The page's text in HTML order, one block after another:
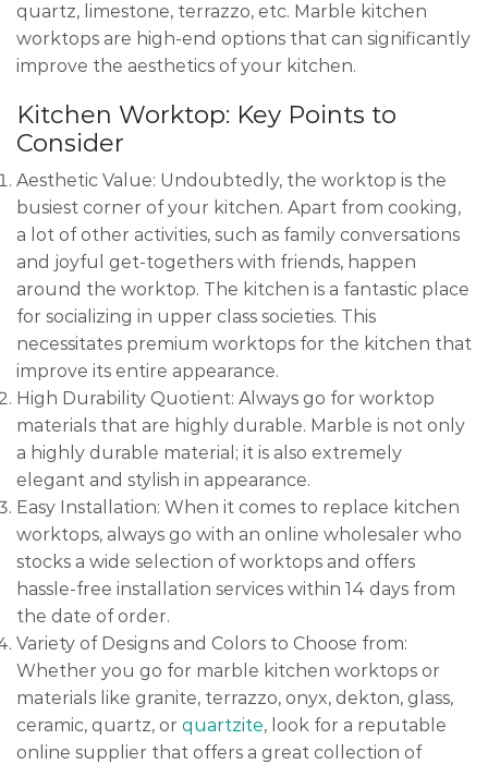
quartz, limestone, terrazzo, etc. Marble kitchen
worktops are high-end options that can significantly
improve the aesthetics of your kitchen.
Kitchen Worktop: Key Points to
Consider
Aesthetic Value: Undoubtedly, the worktop is the
busiest corner of your kitchen. Apart from cooking,
a lot of other activities, such as family conversations
and joyful get-togethers with friends, happen
around the worktop. The kitchen is a fantastic place
for socializing in upper class societies. This
necessitates premium worktops for the kitchen that
improve its entire appearance.
High Durability Quotient: Always go for worktop
materials that are highly durable. Marble is not only
a highly durable material; it is also extremely
elegant and stylish in appearance.
Easy Installation: When it comes to replace kitchen
worktops, always go with an online wholesaler who
stocks a wide selection of worktops and offers
hassle-free installation services within 14 days from
the date of order.
Variety of Designs and Colors to Choose from:
Whether you go for marble kitchen worktops or
materials like granite, terrazzo, onyx, dekton, glass,
ceramic, quartz, or quartzite, look for a reputable
online supplier that offers a great collection of